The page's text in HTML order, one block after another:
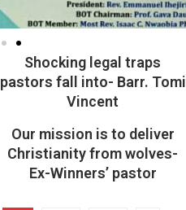
Shocking legal traps
pastors fall into- Barr. Tomi
Vincent
Our mission is to deliver
Christianity from wolves-
Ex-Winners’ pastor